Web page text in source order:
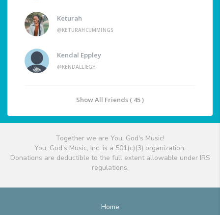
Keturah
@KETURAHCUMMINGS
Kendal Eppley
@KENDALLIEGH
Show All Friends ( 45 )
Together we are You, God's Music!
You, God's Music, Inc. is a 501(c)(3) organization.
Donations are deductible to the full extent allowable under IRS
regulations.
Home